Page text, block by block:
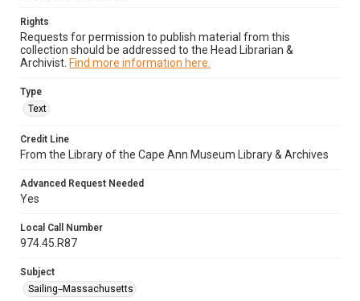
Rights
Requests for permission to publish material from this
collection should be addressed to the Head Librarian &
Archivist. Find more information here.
Type
Text
Credit Line
From the Library of the Cape Ann Museum Library & Archives
Advanced Request Needed
Yes
Local Call Number
974.45.R87
Subject
Sailing--Massachusetts